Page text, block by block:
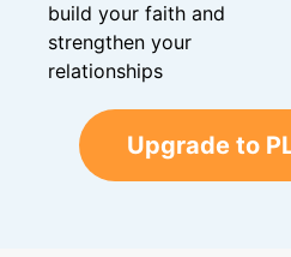
build your faith and
strengthen your
relationships
Upgrade to